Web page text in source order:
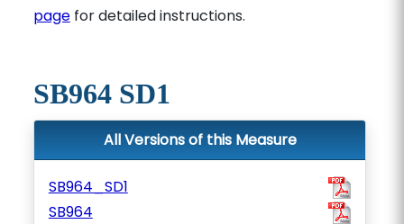
pagefor detailed instructions.
SB964 SD1
All Versions of this Measure
SB964_SD1
SB964